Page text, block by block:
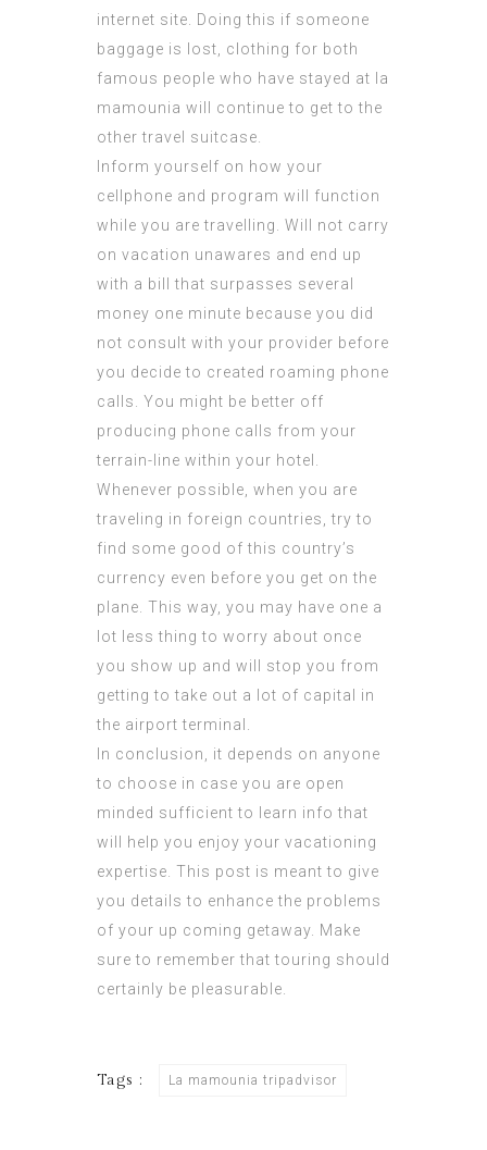
internet site. Doing this if someone
baggage is lost, clothing for both
famous people who have stayed at la
mamounia will continue to get to the
other travel suitcase.
Inform yourself on how your
cellphone and program will function
while you are travelling. Will not carry
on vacation unawares and end up
with a bill that surpasses several
money one minute because you did
not consult with your provider before
you decide to created roaming phone
calls. You might be better off
producing phone calls from your
terrain-line within your hotel.
Whenever possible, when you are
traveling in foreign countries, try to
find some good of this country’s
currency even before you get on the
plane. This way, you may have one a
lot less thing to worry about once
you show up and will stop you from
getting to take out a lot of capital in
the airport terminal.
In conclusion, it depends on anyone
to choose in case you are open
minded sufficient to learn info that
will help you enjoy your vacationing
expertise. This post is meant to give
you details to enhance the problems
of your up coming getaway. Make
sure to remember that touring should
certainly be pleasurable.
Tags : La mamounia tripadvisor